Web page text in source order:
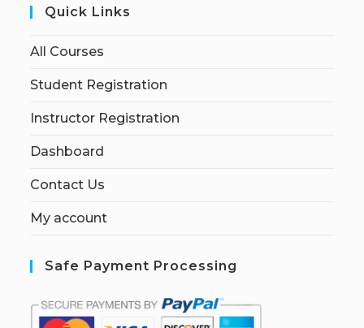
Quick Links
All Courses
Student Registration
Instructor Registration
Dashboard
Contact Us
My account
Safe Payment Processing